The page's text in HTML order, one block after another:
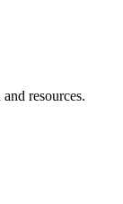
resources.